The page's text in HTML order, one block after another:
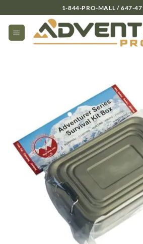
to
content
1-844-PRO-MALL / 647-